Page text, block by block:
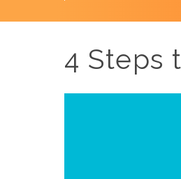
4 Steps